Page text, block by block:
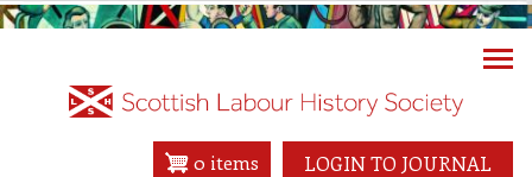
Skip
LOGIN TO JOURNAL
0 items